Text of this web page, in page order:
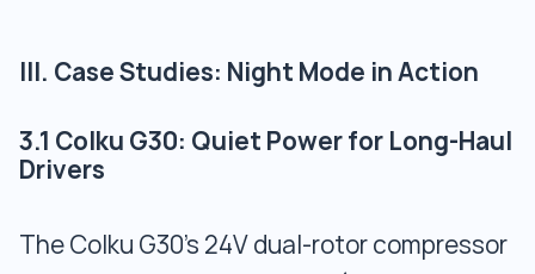
III. Case Studies: Night Mode in Action
3.1 Colku G30: Quiet Power for Long-Haul
Drivers
The Colku G30’s 24V dual-rotor compressor